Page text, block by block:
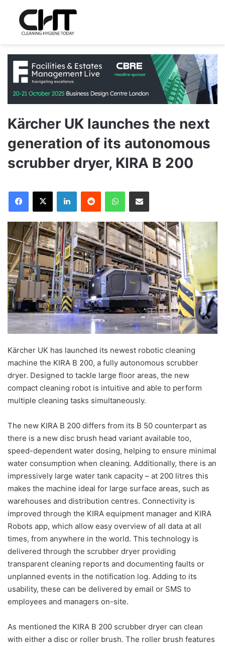
Kärcher UK launches the next
generation of its autonomous
scrubber dryer, KIRA B 200
Kärcher UK has launched its newest robotic cleaning
machine the KIRA B 200, a fully autonomous scrubber
dryer. Designed to tackle large floor areas, the new
compact cleaning robot is intuitive and able to perform
multiple cleaning tasks simultaneously.
The new KIRA B 200 differs from its B 50 counterpart as
there is a new disc brush head variant available too,
speed-dependent water dosing, helping to ensure minimal
water consumption when cleaning. Additionally, there is an
impressively large water tank capacity – at 200 litres this
makes the machine ideal for large surface areas, such as
warehouses and distribution centres. Connectivity is
improved through the KIRA equipment manager and KIRA
Robots app, which allow easy overview of all data at all
times, from anywhere in the world. This technology is
delivered through the scrubber dryer providing
transparent cleaning reports and documenting faults or
unplanned events in the notification log. Adding to its
usability, these can be delivered by email or SMS to
employees and managers on-site.
As mentioned the KIRA B 200 scrubber dryer can clean
with either a disc or roller brush. The roller brush features